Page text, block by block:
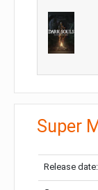
Super
Release date: